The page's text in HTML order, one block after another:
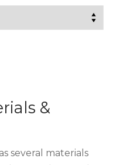
&
several materials